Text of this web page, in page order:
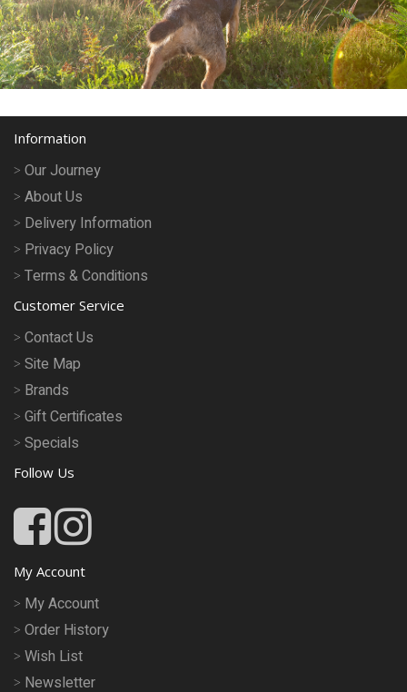
Information
Our Journey
About Us
Delivery Information
Privacy Policy
Terms & Conditions
Customer Service
Contact Us
Site Map
Brands
Gift Certificates
Specials
Follow Us
My Account
My Account
Order History
Wish List
Newsletter